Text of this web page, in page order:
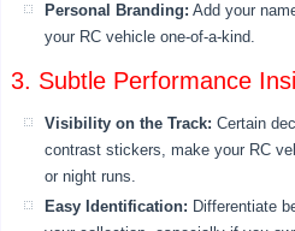
Personal Branding: Add your
your RC vehicle one-of-a-kind.
3. Subtle Performance
Visibility on the Track: Certain
contrast stickers, make your RC
or night runs.
Easy Identification: Differentiate